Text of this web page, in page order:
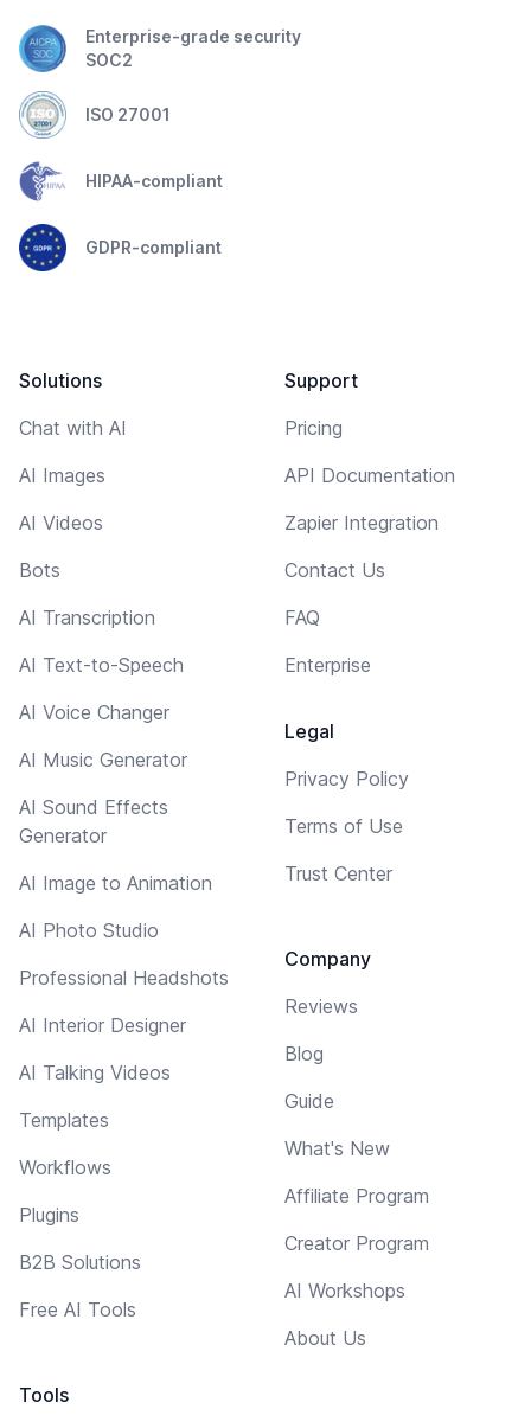
Enterprise-grade security
SOC2
ISO 27001
HIPAA-compliant
GDPR-compliant
Solutions
Chat with AI
AI Images
AI Videos
Bots
AI Transcription
AI Text-to-Speech
AI Voice Changer
AI Music Generator
AI Sound Effects
Generator
AI Image to Animation
AI Photo Studio
Professional Headshots
AI Interior Designer
AI Talking Videos
Templates
Workflows
Plugins
B2B Solutions
Free AI Tools
Tools
Support
Pricing
API Documentation
Zapier Integration
Contact Us
FAQ
Enterprise
Legal
Privacy Policy
Terms of Use
Trust Center
Company
Reviews
Blog
Guide
What's New
Affiliate Program
Creator Program
AI Workshops
About Us